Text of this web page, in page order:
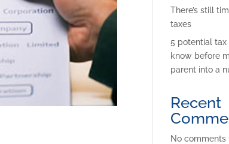
There’s still
taxes
5 potential tax
know before
parent into a
Recent
No comments